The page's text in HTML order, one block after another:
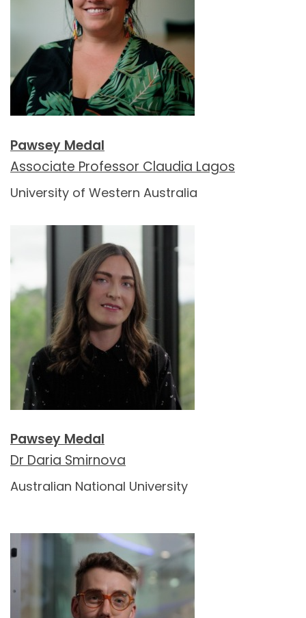
Pawsey Medal
Associate Professor Claudia Lagos
University of Western Australia
Pawsey Medal
Dr Daria Smirnova
Australian National University